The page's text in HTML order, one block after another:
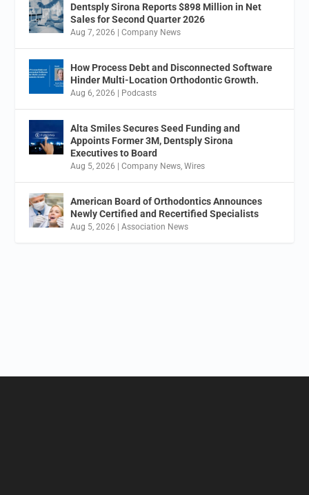
Dentsply Sirona Reports $898 Million in Net
Sales for Second Quarter 2026
Aug 7, 2026 |Company News
How Process Debt and Disconnected Software
Hinder Multi-Location Orthodontic Growth.
Aug 6, 2026 | Podcasts
Alta Smiles Secures Seed Funding and
Appoints Former 3M, Dentsply Sirona
Executives to Board
Aug 5, 2026 |Company News,Wires
American Board of Orthodontics Announces
Newly Certified and Recertified Specialists
Aug 5, 2026 |Association News